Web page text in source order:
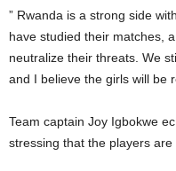
” Rwanda is a strong side
have studied their matches,
neutralize their threats. We
and I believe the girls will be
Team captain Joy Igbokwe
stressing that the players